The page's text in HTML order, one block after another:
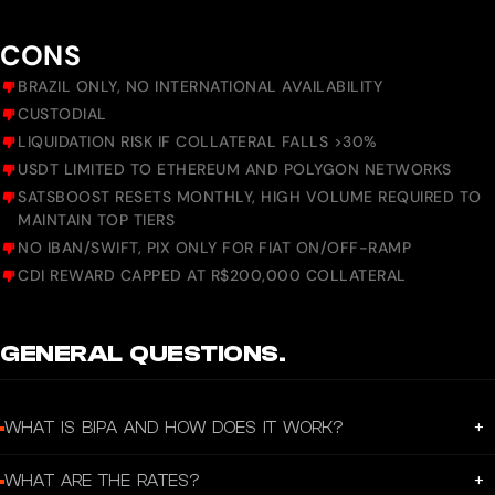
CONS
BRAZIL ONLY, NO INTERNATIONAL AVAILABILITY
CUSTODIAL
LIQUIDATION RISK IF COLLATERAL FALLS >30%
USDT LIMITED TO ETHEREUM AND POLYGON NETWORKS
SATSBOOST RESETS MONTHLY, HIGH VOLUME REQUIRED TO
MAINTAIN TOP TIERS
NO IBAN/SWIFT, PIX ONLY FOR FIAT ON/OFF-RAMP
CDI REWARD CAPPED AT R$200,000 COLLATERAL
GENERAL QUESTIONS.
WHAT IS BIPA AND HOW DOES IT WORK? +
Brazilians can easily integrate Bitcoin and the Digital Dollar into their daily
WHAT ARE THE RATES? +